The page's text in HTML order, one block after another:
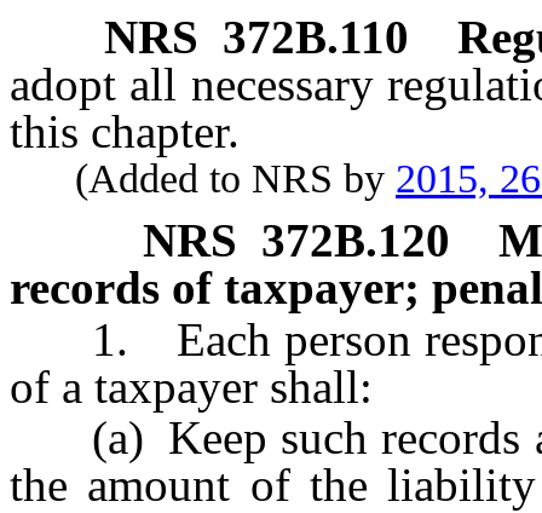
NRS 372B.110
adopt all necessary
this chapter.
(Added to NRS by 2015,
NRS 372B.120
records of taxpayer;
1. Each person
of a taxpayer shall:
(a) Keep such records
the amount of the